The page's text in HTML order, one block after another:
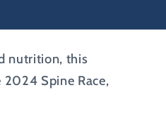
nutrition, this
Spine Race,